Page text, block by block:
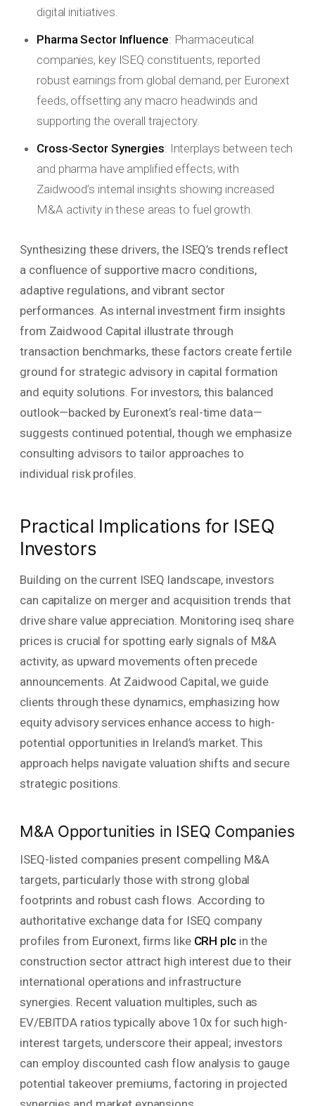
digital initiatives.
Pharma Sector Influence: Pharmaceutical
companies, key ISEQ constituents, reported
robust earnings from global demand, per Euronext
feeds, offsetting any macro headwinds and
supporting the overall trajectory.
Cross-Sector Synergies: Interplays between tech
and pharma have amplified effects, with
Zaidwood’s internal insights showing increased
M&A activity in these areas to fuel growth.
Synthesizing these drivers, the ISEQ’s trends reflect
a confluence of supportive macro conditions,
adaptive regulations, and vibrant sector
performances. As internal investment firm insights
from Zaidwood Capital illustrate through
transaction benchmarks, these factors create fertile
ground for strategic advisory in capital formation
and equity solutions. For investors, this balanced
outlook—backed by Euronext’s real-time data—
suggests continued potential, though we emphasize
consulting advisors to tailor approaches to
individual risk profiles.
Practical Implications for ISEQ
Investors
Building on the current ISEQ landscape, investors
can capitalize on merger and acquisition trends that
drive share value appreciation. Monitoring iseq share
prices is crucial for spotting early signals of M&A
activity, as upward movements often precede
announcements. At Zaidwood Capital, we guide
clients through these dynamics, emphasizing how
equity advisory services enhance access to high-
potential opportunities in Ireland’s market. This
approach helps navigate valuation shifts and secure
strategic positions.
M&A Opportunities in ISEQ Companies
ISEQ-listed companies present compelling M&A
targets, particularly those with strong global
footprints and robust cash flows. According to
authoritative exchange data for ISEQ company
profiles from Euronext, firms like CRH plcin the
construction sector attract high interest due to their
international operations and infrastructure
synergies. Recent valuation multiples, such as
EV/EBITDA ratios typically above 10x for such high-
interest targets, underscore their appeal; investors
can employ discounted cash flow analysis to gauge
potential takeover premiums, factoring in projected